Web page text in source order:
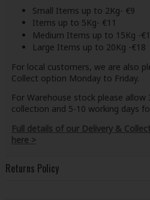
Small Items up to 2Kg- €9
Items up to 5Kg- €11
Medium Items up to 15Kg -
Large Items up to 20Kg -€18
For local customers, we are also
Collect option Monday to Friday.
For Warehouse stock please
collection and 5-10 working days
Full details of our Delivery &
here >
Returns Policy